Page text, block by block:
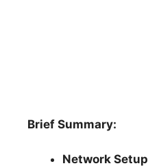
Brief Summary:
Network Setup